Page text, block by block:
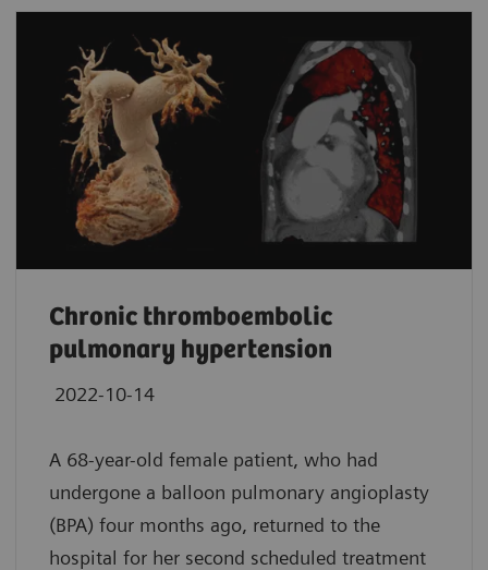
Chronic thromboembolic
pulmonary hypertension
2022-10-14
A 68-year-old female patient, who had
undergone a balloon pulmonary angioplasty
(BPA) four months ago, returned to the
hospital for her second scheduled treatment